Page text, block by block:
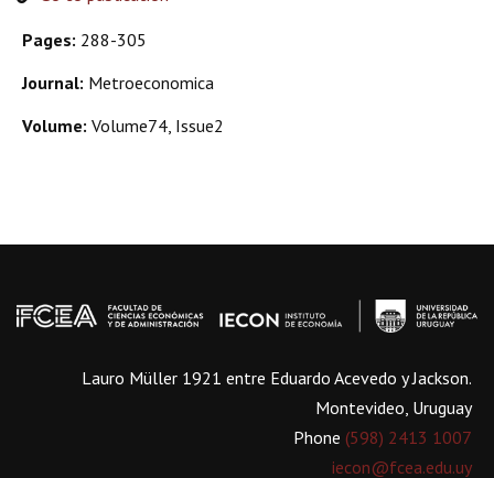
Pages: 288-305
Journal: Metroeconomica
Volume: Volume74, Issue2
Lauro Müller 1921 entre Eduardo Acevedo y Jackson.
Montevideo, Uruguay
Phone (598) 2413 1007
iecon@fcea.edu.uy